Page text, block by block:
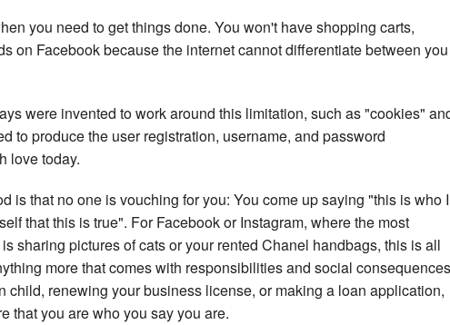
you need to get things done. You won't have shopping carts,
on Facebook because the internet cannot differentiate between you
were invented to work around this limitation, such as "cookies"
to produce the user registration, username, and password
love today.
is that no one is vouching for you: You come up saying "this is who I
that this is true". For Facebook or Instagram, where the most
sharing pictures of cats or your rented Chanel handbags, this is all
more that comes with responsibilities and social
child, renewing your business license, or making a loan application,
that you are who you say you are.